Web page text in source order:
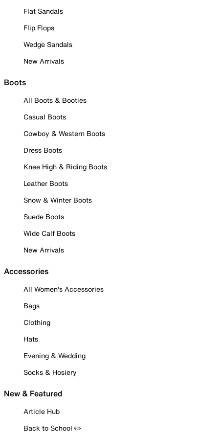
Flat Sandals
Flip Flops
Wedge Sandals
New Arrivals
Boots
All Boots & Booties
Casual Boots
Cowboy & Western Boots
Dress Boots
Knee High & Riding Boots
Leather Boots
Snow & Winter Boots
Suede Boots
Wide Calf Boots
New Arrivals
Accessories
All Women's Accessories
Bags
Clothing
Hats
Evening & Wedding
Socks & Hosiery
New & Featured
Article Hub
Back to School ✏️